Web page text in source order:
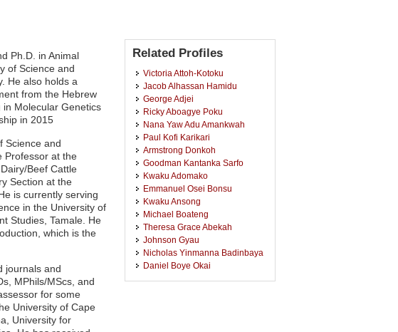
Ph.D. in Animal
of Science and
He also holds a
from the Hebrew
Molecular Genetics
in 2015
Science and
Professor at the
Beef Cattle
Section at the
is currently serving
in the University of
Studies, Tamale. He
which is the
journals and
MPhils/MScs, and
for some
University of Cape
University for
Related Profiles
Victoria Attoh-Kotoku
Jacob Alhassan Hamidu
George Adjei
Ricky Aboagye Poku
Nana Yaw Adu Amankwah
Paul Kofi Karikari
Armstrong Donkoh
Goodman Kantanka Sarfo
Kwaku Adomako
Emmanuel Osei Bonsu
Kwaku Ansong
Michael Boateng
Theresa Grace Abekah
Johnson Gyau
Nicholas Yinmanna Badinbaya
Daniel Boye Okai